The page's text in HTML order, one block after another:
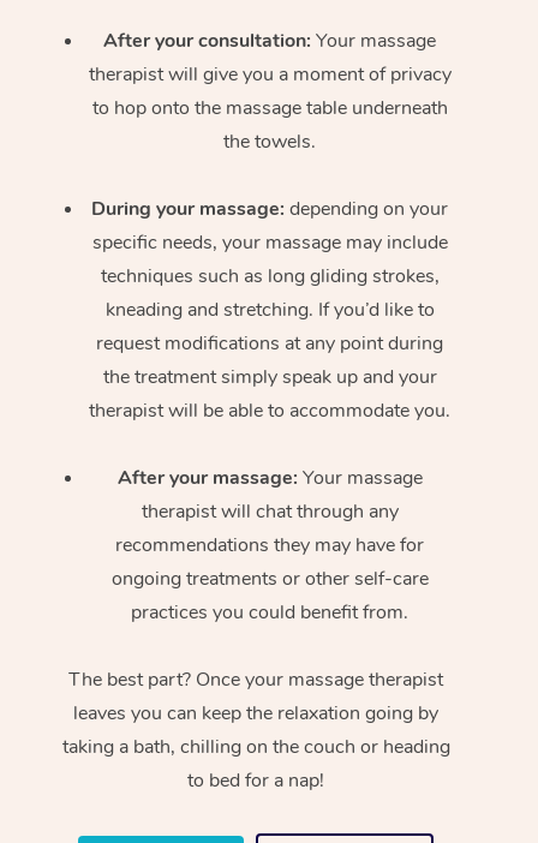
After your consultation: Your massage
therapist will give you a moment of privacy
to hop onto the massage table underneath
the towels.
During your massage: depending on your
specific needs, your massage may include
techniques such as long gliding strokes,
kneading and stretching. If you’d like to
request modifications at any point during
the treatment simply speak up and your
therapist will be able to accommodate you.
After your massage: Your massage
therapist will chat through any
recommendations they may have for
ongoing treatments or other self-care
practices you could benefit from.
The best part? Once your massage therapist
leaves you can keep the relaxation going by
taking a bath, chilling on the couch or heading
to bed for a nap!